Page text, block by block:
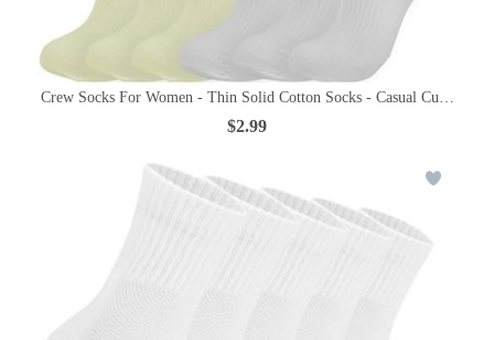
Crew Socks For Women - Thin Solid Cotton Socks - Casual Cute
$2.99